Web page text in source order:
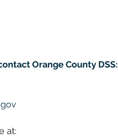
Orange County DSS:
at: